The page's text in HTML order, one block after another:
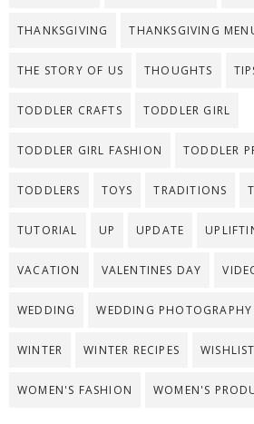
THANKSGIVING THANKSGIVING
THE STORY OF US THOUGHTS
TODDLER CRAFTS TODDLER GIRL
TODDLER GIRL FASHION TODDLER
TODDLERS TOYS TRADITIONS
TUTORIAL UP UPDATE
VACATION VALENTINES DAY
WEDDING WEDDING PHOTOGRAPHY
WINTER WINTER RECIPES WISHLIST
WOMEN'S FASHION WOMEN'S